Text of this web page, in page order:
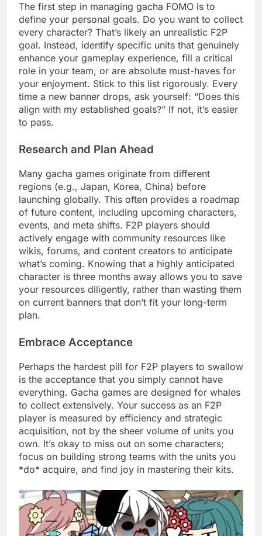
The first step in managing gacha FOMO is to
define your personal goals. Do you want to collect
every character? That’s likely an unrealistic F2P
goal. Instead, identify specific units that genuinely
enhance your gameplay experience, fill a critical
role in your team, or are absolute must-haves for
your enjoyment. Stick to this list rigorously. Every
time a new banner drops, ask yourself: “Does this
align with my established goals?” If not, it’s easier
to pass.
Research and Plan Ahead
Many gacha games originate from different
regions (e.g., Japan, Korea, China) before
launching globally. This often provides a roadmap
of future content, including upcoming characters,
events, and meta shifts. F2P players should
actively engage with community resources like
wikis, forums, and content creators to anticipate
what’s coming. Knowing that a highly anticipated
character is three months away allows you to save
your resources diligently, rather than wasting them
on current banners that don’t fit your long-term
plan.
Embrace Acceptance
Perhaps the hardest pill for F2P players to swallow
is the acceptance that you simply cannot have
everything. Gacha games are designed for whales
to collect extensively. Your success as an F2P
player is measured by efficiency and strategic
acquisition, not by the sheer volume of units you
own. It’s okay to miss out on some characters;
focus on building strong teams with the units you
*do* acquire, and find joy in mastering their kits.